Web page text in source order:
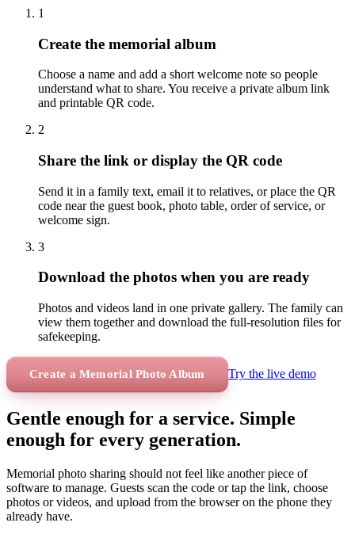
1
Create the memorial album
Choose a name and add a short welcome note so people
understand what to share. You receive a private album link
and printable QR code.
2
Share the link or display the QR code
Send it in a family text, email it to relatives, or place the QR
code near the guest book, photo table, order of service, or
welcome sign.
3
Download the photos when you are ready
Photos and videos land in one private gallery. The family can
view them together and download the full-resolution files for
safekeeping.
Create a Memorial Photo Album Try the live demo
Gentle enough for a service. Simple
enough for every generation.
Memorial photo sharing should not feel like another piece of
software to manage. Guests scan the code or tap the link, choose
photos or videos, and upload from the browser on the phone they
already have.